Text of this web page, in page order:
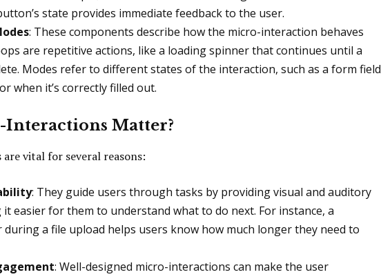
state provides immediate feedback to the user.
: These components describe how the micro-interaction behaves
are repetitive actions, like a loading spinner that continues until a
Modes refer to different states of the interaction, such as a form field
when it’s correctly filled out.
Matter?
vital for several reasons:
: They guide users through tasks by providing visual and auditory
it easier for them to understand what to do next. For instance, a
a file upload helps users know how much longer they need to
: Well-designed micro-interactions can make the user